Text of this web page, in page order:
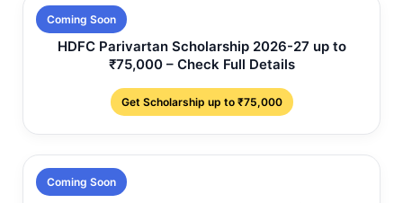
Coming Soon
HDFC Parivartan Scholarship 2026-27 up to
₹75,000 – Check Full Details
Get Scholarship up to ₹75,000
Coming Soon